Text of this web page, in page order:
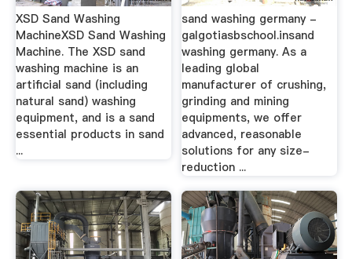
XSD Sand Washing
MachineXSD Sand Washing
Machine. The XSD sand
washing machine is an
artificial sand (including
natural sand) washing
equipment, and is a sand
essential products in sand
...
sand washing germany -
galgotiasbschool.insand
washing germany. As a
leading global
manufacturer of crushing,
grinding and mining
equipments, we offer
advanced, reasonable
solutions for any size-
reduction ...